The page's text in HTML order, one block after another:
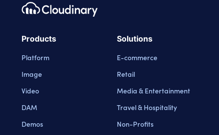
Footer navigation
Cloudinary Logo
Products
Platform
Image
Video
DAM
Demos
Solutions
E-commerce
Retail
Media & Entertainment
Travel & Hospitality
Non-Profits